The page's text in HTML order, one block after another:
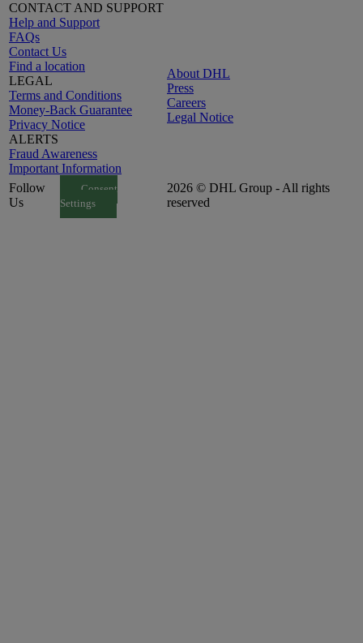
CONTACT AND SUPPORT
Help and Support
FAQs
Contact Us
Find a location
LEGAL
Terms and Conditions
Money-Back Guarantee
Privacy Notice
ALERTS
Fraud Awareness
Important Information
About DHL
Press
Careers
Legal Notice
Follow
Us
Consent
Settings
2026 © DHL Group - All rights
reserved